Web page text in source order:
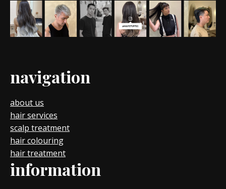
navigation
about us
hair services
scalp treatment
hair colouring
hair treatment
information